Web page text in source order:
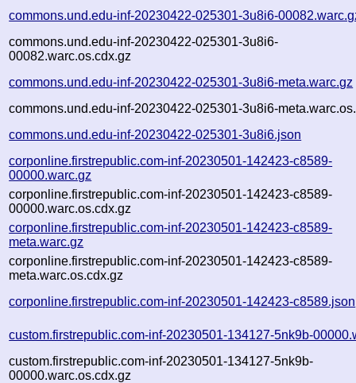
commons.und.edu-inf-20230422-025301-3u8i6-
commons.und.edu-inf-20230422-025301-3u8i6-
00082.warc.os.cdx.gz
commons.und.edu-inf-20230422-025301-3u8i6-meta.warc.gz
commons.und.edu-inf-20230422-025301-3u8i6-
commons.und.edu-inf-20230422-025301-3u8i6.json
corponline.firstrepublic.com-inf-20230501-142423-c8589-
00000.warc.gz
corponline.firstrepublic.com-inf-20230501-142423-c8589-
00000.warc.os.cdx.gz
corponline.firstrepublic.com-inf-20230501-142423-c8589-
meta.warc.gz
corponline.firstrepublic.com-inf-20230501-142423-c8589-
meta.warc.os.cdx.gz
corponline.firstrepublic.com-inf-20230501-142423-c8589.json
custom.firstrepublic.com-inf-20230501-134127-5nk9b-
custom.firstrepublic.com-inf-20230501-134127-5nk9b-
00000.warc.os.cdx.gz